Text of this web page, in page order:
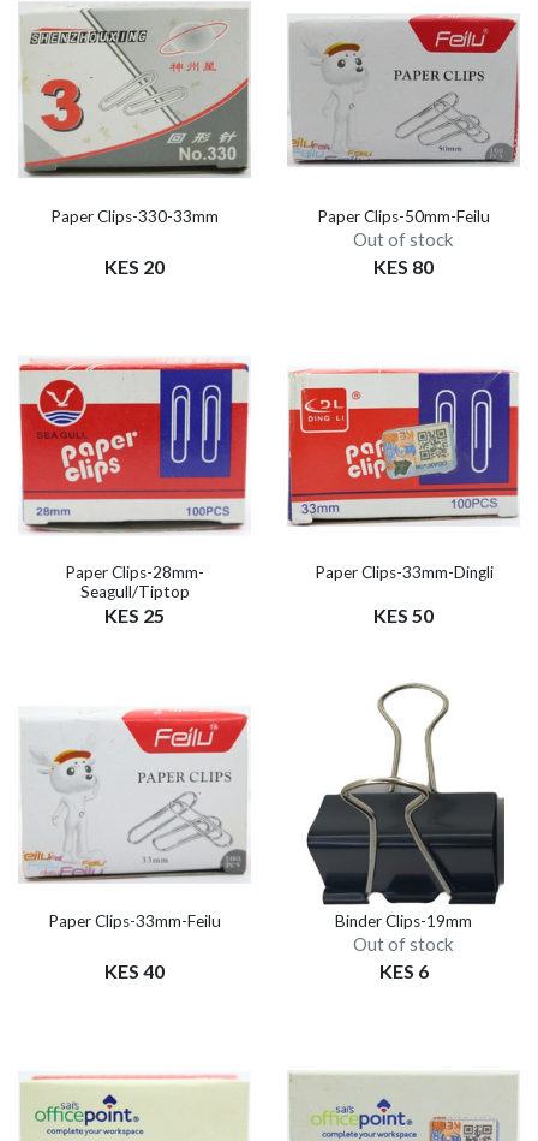
Paper Clips-330-33mm
KES 20
Paper Clips-50mm-Feilu
Out of stock
KES 80
Paper Clips-28mm-
Seagull/Tiptop
KES 25
Paper Clips-33mm-Dingli
KES 50
Paper Clips-33mm-Feilu
KES 40
Binder Clips-19mm
Out of stock
KES 6